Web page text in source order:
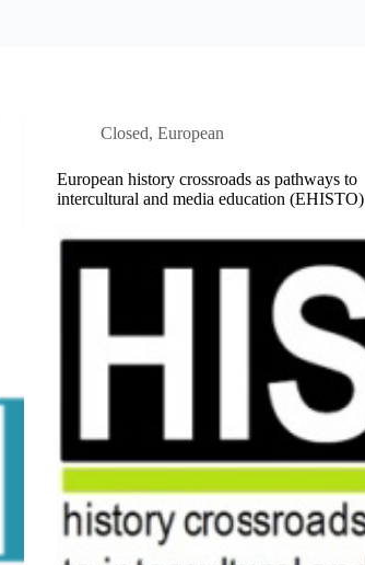
Closed,European
European history crossroads as pathways to
intercultural and media education (EHISTO)